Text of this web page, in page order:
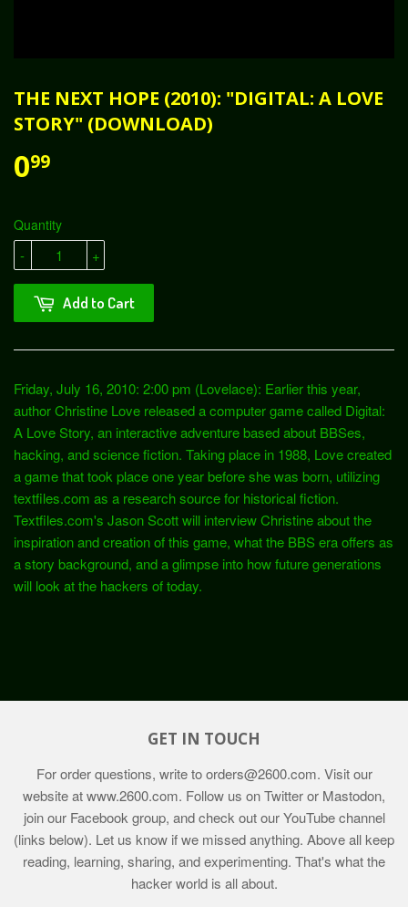
THE NEXT HOPE (2010): "DIGITAL: A LOVE
STORY" (DOWNLOAD)
099
Quantity
+
-
Add to Cart
Friday, July 16, 2010: 2:00 pm (Lovelace): Earlier this year,
author Christine Love released a computer game called Digital:
A Love Story, an interactive adventure based about BBSes,
hacking, and science fiction. Taking place in 1988, Love created
a game that took place one year before she was born, utilizing
textfiles.com as a research source for historical fiction.
Textfiles.com's Jason Scott will interview Christine about the
inspiration and creation of this game, what the BBS era offers as
a story background, and a glimpse into how future generations
will look at the hackers of today.
GET IN TOUCH
For order questions, write toorders@2600.com. Visit our
website atwww.2600.com. Follow us on Twitter or Mastodon,
join our Facebook group, and check out our YouTube channel
(links below). Let us know if we missed anything. Above all keep
reading, learning, sharing, and experimenting. That's what the
hacker world is all about.